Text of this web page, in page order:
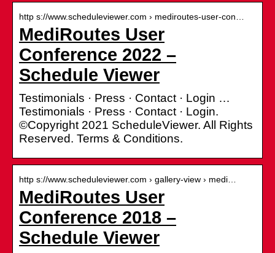
http s://www.scheduleviewer.com › mediroutes-user-con…
MediRoutes User
Conference 2022 –
Schedule Viewer
Testimonials · Press · Contact · Login …
Testimonials · Press · Contact · Login.
©Copyright 2021 ScheduleViewer. All Rights
Reserved. Terms & Conditions.
http s://www.scheduleviewer.com › gallery-view › medi…
MediRoutes User
Conference 2018 –
Schedule Viewer